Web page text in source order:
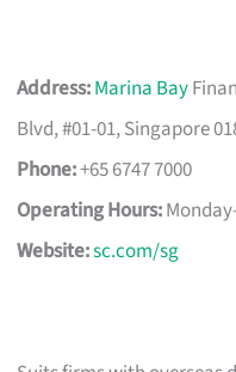
Address:Marina Bay
Blvd, #01-01, Singapore
Phone:+65 6747 7000
Operating Hours:
Website:sc.com/sg